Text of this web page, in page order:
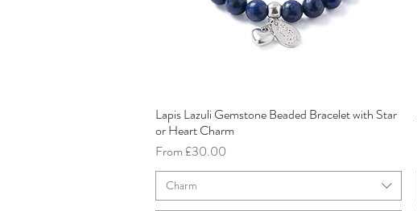
Quick View
Lapis Lazuli Gemstone Beaded Bracelet with Star
or Heart Charm
From £30.00
Sale Price
Charm